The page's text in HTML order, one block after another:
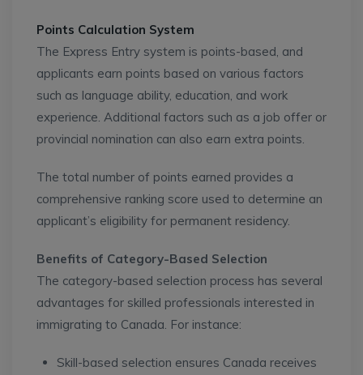
Points Calculation System
The Express Entry system is points-based, and
applicants earn points based on various factors
such as language ability, education, and work
experience. Additional factors such as a job offer or
provincial nomination can also earn extra points.
The total number of points earned provides a
comprehensive ranking score used to determine an
applicant’s eligibility for permanent residency.
Benefits of Category-Based Selection
The category-based selection process has several
advantages for skilled professionals interested in
immigrating to Canada. For instance:
Skill-based selection ensures Canada receives